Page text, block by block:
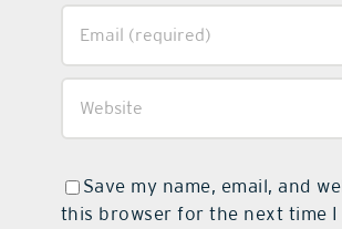
Save my name, email, and
this browser for the next time I